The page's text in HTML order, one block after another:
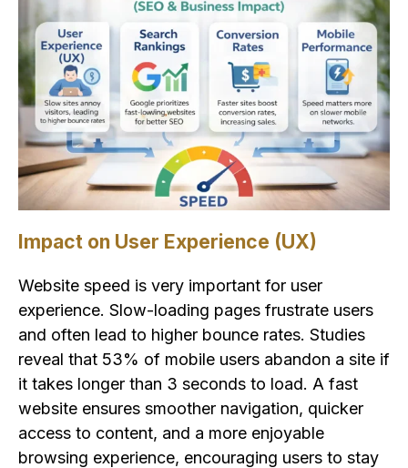
Impact on User Experience (UX)
Website speed is very important for user
experience. Slow-loading pages frustrate users
and often lead to higher bounce rates. Studies
reveal that 53% of mobile users abandon a site if
it takes longer than 3 seconds to load. A fast
website ensures smoother navigation, quicker
access to content, and a more enjoyable
browsing experience, encouraging users to stay